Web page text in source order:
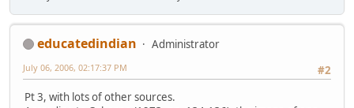
educatedindian
Administrator
#2
July 06, 2006, 02:17:37 PM
Pt 3, with lots of other sources.